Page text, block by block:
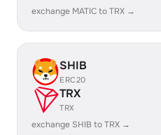
exchange MATIC to TRX →
SHIB
ERC20
TRX
TRX
exchange SHIB to TRX →